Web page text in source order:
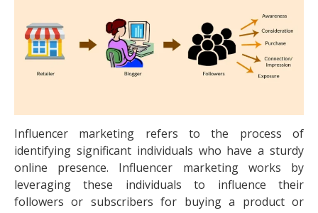
Influencer marketing refers to the process of
identifying significant individuals who have a sturdy
online presence. Influencer marketing works by
leveraging these individuals to influence their
followers or subscribers for buying a product or